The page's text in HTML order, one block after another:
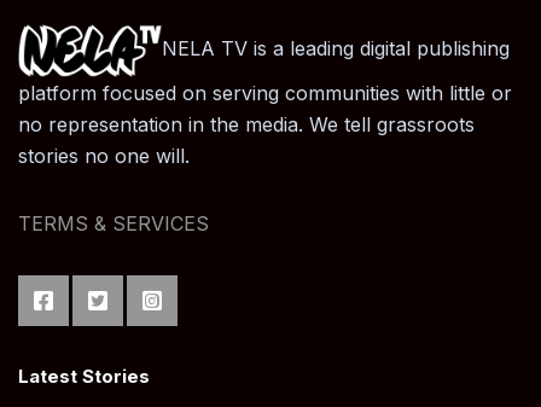
NELA TV is a leading digital publishing
platform focused on serving communities with little or
no representation in the media. We tell grassroots
stories no one will.
TERMS & SERVICES
Latest Stories